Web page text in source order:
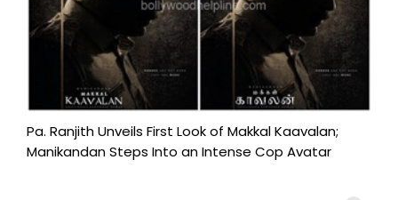
Pa. Ranjith Unveils First Look of Makkal Kaavalan;
Manikandan Steps Into an Intense Cop Avatar